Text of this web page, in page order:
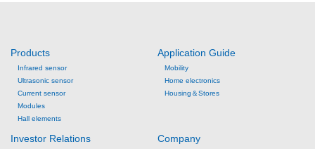
Products
Infrared sensor
Ultrasonic sensor
Current sensor
Modules
Hall elements
Application Guide
Mobility
Home electronics
Housing＆Stores
Investor Relations Company